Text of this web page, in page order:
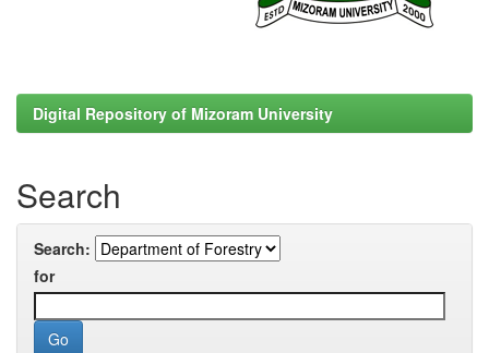
Digital Repository of Mizoram University
Search
Search:
for